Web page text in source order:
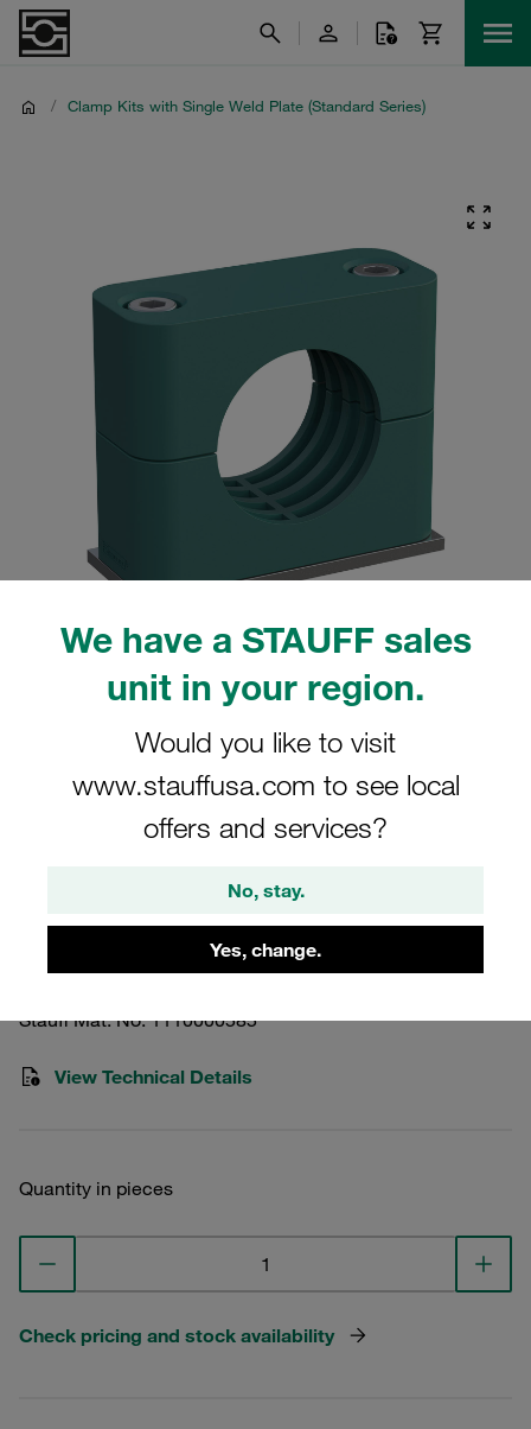
We have a STAUFF sales
unit in your region.
Would you like to visit
www.stauffusa.com to see local
offers and services?
No, stay.
Yes, change.
/ Clamp Kits with Single Weld Plate (Standard Series)
Please note: The image is for illustrative purposes only and may differ from the
actual product.
Clamp Assemblies Standard Series
Size 5 Ø38mm Polypropylene W10
short Socket Cap Screw
SP-538-PP-IS-M-W10
Stauff Mat. No. 1110000585
View Technical Details
Quantity in pieces
Check pricing and stock availability